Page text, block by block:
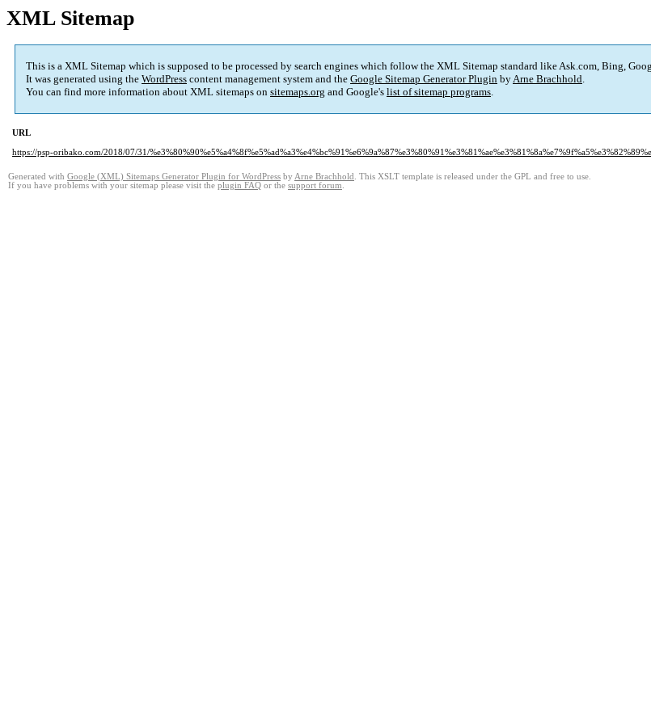
XML Sitemap
This is a XML Sitemap which is supposed to be processed by search engines which follow the XML Sitemap standard like Ask.com, Bing,
It was generated using the WordPress content management system and the Google Sitemap Generator Plugin byArne Brachhold.
You can find more information about XML sitemaps on sitemaps.org and Google's list of sitemap programs.
URL
https://psp-oribako.com/2018/07/31/
Generated with Google (XML) Sitemaps Generator Plugin for WordPress by Arne Brachhold . This XSLT template is released under the GPL and free to use.
If you have problems with your sitemap please visit the plugin FAQ or the support forum.